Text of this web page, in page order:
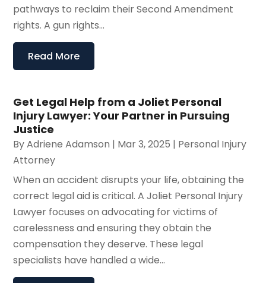
pathways to reclaim their Second Amendment
rights. A gun rights...
Read More
Get Legal Help from a Joliet Personal
Injury Lawyer: Your Partner in Pursuing
Justice
ByAdriene Adamson | Mar 3, 2025 | Personal Injury
Attorney
When an accident disrupts your life, obtaining the
correct legal aid is critical. A Joliet Personal Injury
Lawyer focuses on advocating for victims of
carelessness and ensuring they obtain the
compensation they deserve. These legal
specialists have handled a wide...